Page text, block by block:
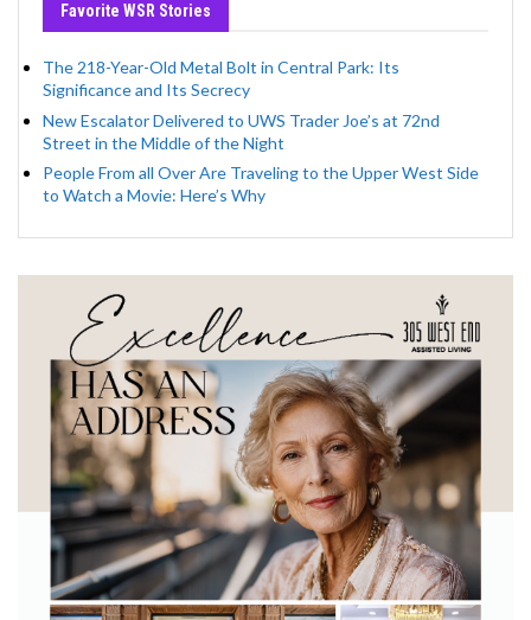
Favorite WSR Stories
The 218-Year-Old Metal Bolt in Central Park: Its
Significance and Its Secrecy
New Escalator Delivered to UWS Trader Joe’s at 72nd
Street in the Middle of the Night
People From all Over Are Traveling to the Upper West Side
to Watch a Movie: Here’s Why